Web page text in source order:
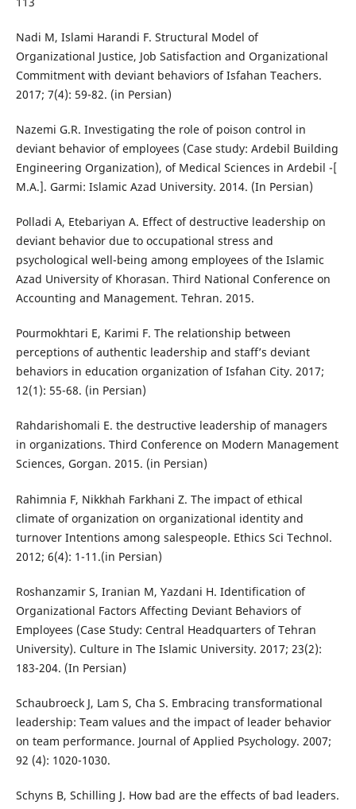
Nadi M, Islami Harandi F. Structural Model of
Organizational Justice, Job Satisfaction and Organizational
Commitment with deviant behaviors of Isfahan Teachers.
2017; 7(4): 59-82. (in Persian)
Nazemi G.R. Investigating the role of poison control in
deviant behavior of employees (Case study: Ardebil Building
Engineering Organization), of Medical Sciences in Ardebil -[
M.A.]. Garmi: Islamic Azad University. 2014. (In Persian)
Polladi A, Etebariyan A. Effect of destructive leadership on
deviant behavior due to occupational stress and
psychological well-being among employees of the Islamic
Azad University of Khorasan. Third National Conference on
Accounting and Management. Tehran. 2015.
Pourmokhtari E, Karimi F. The relationship between
perceptions of authentic leadership and staff’s deviant
behaviors in education organization of Isfahan City. 2017;
12(1): 55-68. (in Persian)
Rahdarishomali E. the destructive leadership of managers
in organizations. Third Conference on Modern Management
Sciences, Gorgan. 2015. (in Persian)
Rahimnia F, Nikkhah Farkhani Z. The impact of ethical
climate of organization on organizational identity and
turnover Intentions among salespeople. Ethics Sci Technol.
2012; 6(4): 1-11.(in Persian)
Roshanzamir S, Iranian M, Yazdani H. Identification of
Organizational Factors Affecting Deviant Behaviors of
Employees (Case Study: Central Headquarters of Tehran
University). Culture in The Islamic University. 2017; 23(2):
183-204. (In Persian)
Schaubroeck J, Lam S, Cha S. Embracing transformational
leadership: Team values and the impact of leader behavior
on team performance. Journal of Applied Psychology. 2007;
92 (4): 1020-1030.
Schyns B, Schilling J. How bad are the effects of bad leaders.